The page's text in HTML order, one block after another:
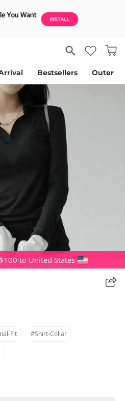
Bestsellers Outer
to United States
Fit #shirt-Collar